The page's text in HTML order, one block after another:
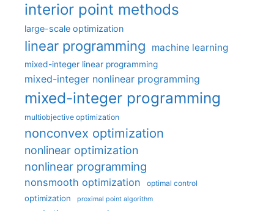
interior point methods
large-scale optimization
linear programming machine learning
mixed-integer linear programming
mixed-integer nonlinear programming
mixed-integer programming
multiobjective optimization
nonconvex optimization
nonlinear optimization
nonlinear programming
nonsmooth optimization optimal control
optimization proximal point algorithm